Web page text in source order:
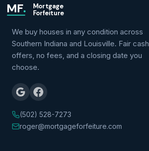
MF.
Mortgage
Forfeiture
We buy houses in any condition across
Southern Indiana and Louisville. Fair cash
offers, no fees, and a closing date you
choose.
(502) 528-7273
roger@mortgageforfeiture.com